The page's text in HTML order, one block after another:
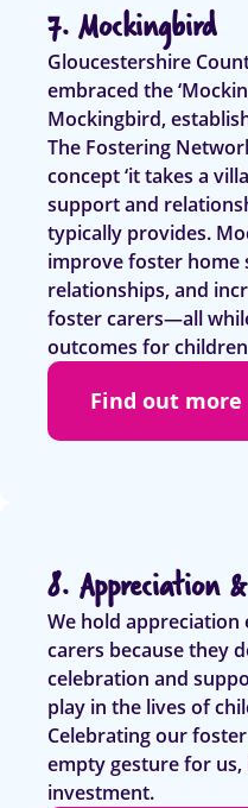
7. Mockingbird
Gloucestershire
embraced the
Mockingbird,
The Fostering
concept ‘it takes a
support and
typically provides.
improve foster home
relationships, and
foster carers—all
outcomes for
Find out more
8. Appreciation
We hold
carers because they
celebration and
play in the lives of
Celebrating our
empty gesture for
investment.